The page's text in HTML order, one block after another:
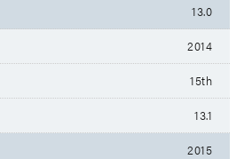
13.0
2014
15th
13.1
2015